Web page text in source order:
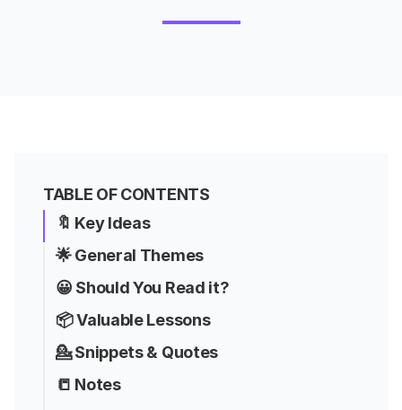
TABLE OF CONTENTS
🔖 Key Ideas
🌟 General Themes
😀 Should You Read it?
📦 Valuable Lessons
💁 Snippets & Quotes
📒 Notes